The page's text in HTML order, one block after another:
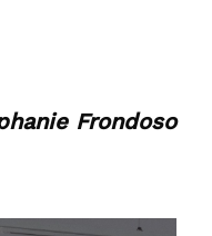
Frondoso